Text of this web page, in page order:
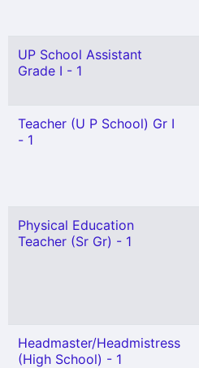
UP School Assistant
Grade I - 1
Teacher (U P School) Gr I
- 1
Physical Education
Teacher (Sr Gr) - 1
Headmaster/Headmistress
(High School) - 1